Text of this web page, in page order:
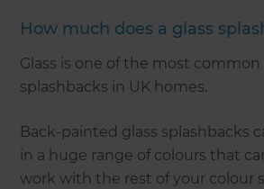
How much does a glass
Glass is one of the most
splashbacks in UK homes.
Back-painted glass splashbacks
in a huge range of colours that
work with the rest of your colour